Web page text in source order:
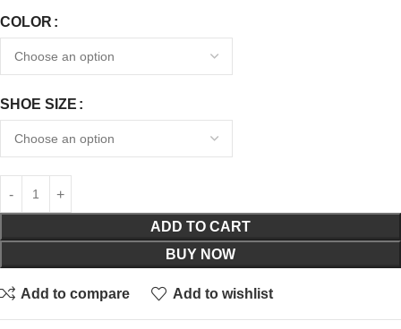
COLOR
SHOE SIZE
ADD TO CART
BUY NOW
Add to compare Add to wishlist